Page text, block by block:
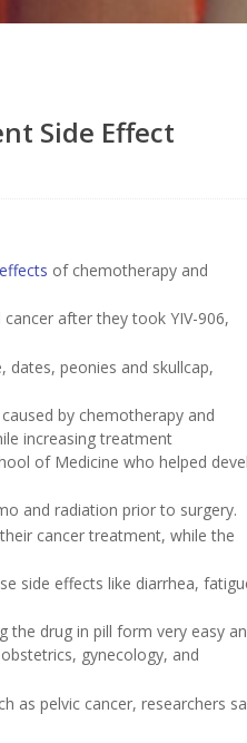
Side Effect
of chemotherapy and
after they took YIV-906,
peonies and skullcap,
by chemotherapy and
increasing treatment
of Medicine who helped
and radiation prior to surgery.
cancer treatment, while the
side effects like diarrhea,
drug in pill form very easy
gynecology, and
as pelvic cancer, researchers